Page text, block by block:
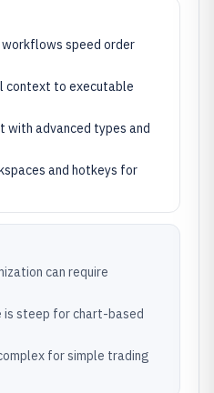
speed order
context to executable
with advanced types and
and hotkeys for
can require
is steep for chart-based
for simple trading